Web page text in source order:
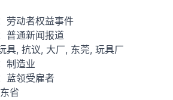
劳动者权益事件
普通新闻报道
具, 抗议, 大厂, 东莞, 玩具厂
制造业
蓝领受雇者
省